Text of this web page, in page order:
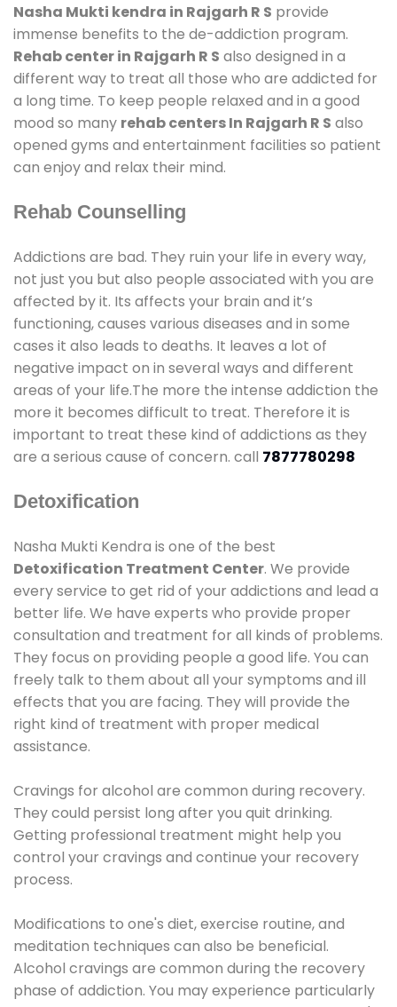
Nasha Mukti kendra in Rajgarh R S provide
immense benefits to the de-addiction program.
Rehab center in Rajgarh R S also designed in a
different way to treat all those who are addicted for
a long time. To keep people relaxed and in a good
mood so many rehab centers In Rajgarh R S also
opened gyms and entertainment facilities so patient
can enjoy and relax their mind.
Rehab Counselling
Addictions are bad. They ruin your life in every way,
not just you but also people associated with you are
affected by it. Its affects your brain and it’s
functioning, causes various diseases and in some
cases it also leads to deaths. It leaves a lot of
negative impact on in several ways and different
areas of your life.The more the intense addiction the
more it becomes difficult to treat. Therefore it is
important to treat these kind of addictions as they
are a serious cause of concern. call 7877780298
Detoxification
Nasha Mukti Kendra is one of the best
Detoxification Treatment Center. We provide
every service to get rid of your addictions and lead a
better life. We have experts who provide proper
consultation and treatment for all kinds of problems.
They focus on providing people a good life. You can
freely talk to them about all your symptoms and ill
effects that you are facing. They will provide the
right kind of treatment with proper medical
assistance.
Cravings for alcohol are common during recovery.
They could persist long after you quit drinking.
Getting professional treatment might help you
control your cravings and continue your recovery
process.
Modifications to one's diet, exercise routine, and
meditation techniques can also be beneficial.
Alcohol cravings are common during the recovery
phase of addiction. You may experience particularly